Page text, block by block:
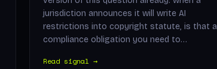
jurisdiction announces it will write AI
restrictions into copyright statute, is that a
compliance obligation you need to…
Read signal →